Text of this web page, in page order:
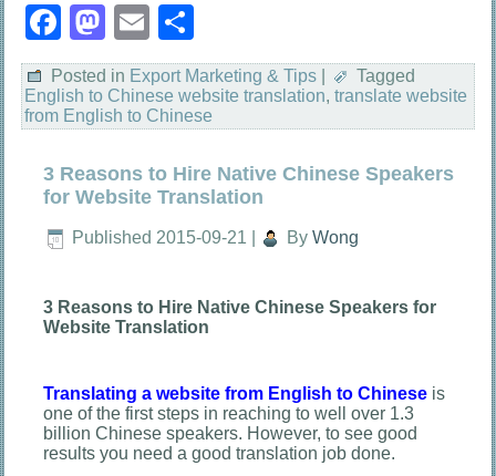
Facebook
Mastodon
Email
Posted in Export Marketing & Tips
Tagged
English to Chinese website translation,translate website
from English to Chinese
3 Reasons to Hire Native Chinese Speakers
for Website Translation
Published 2015-09-21 By Wong
3 Reasons to Hire Native Chinese Speakers for
Website Translation
Translating a website from English to Chinese is
one of the first steps in reaching to well over 1.3
billion Chinese speakers. However, to see good
results you need a good translation job done.